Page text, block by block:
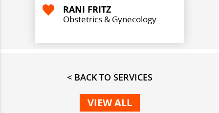
RANI FRITZ
Obstetrics & Gynecology
< BACK TO SERVICES
VIEW ALL